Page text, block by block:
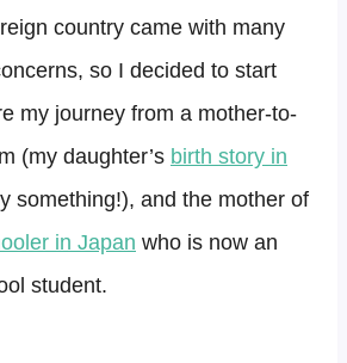
country came with many
so I decided to start
my journey from a mother-to-
(my daughter’s birth story in
something!), and the mother of
in Japan who is now an
student.